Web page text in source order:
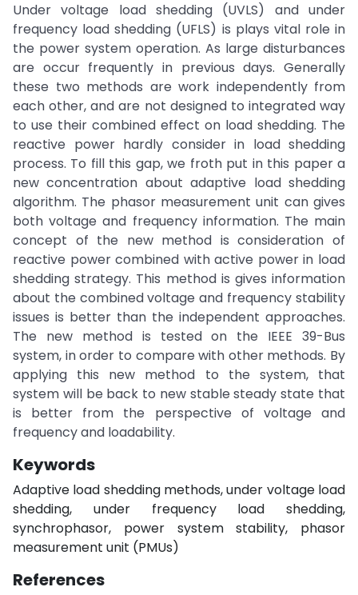
Under voltage load shedding (UVLS) and under
frequency load shedding (UFLS) is plays vital role in
the power system operation. As large disturbances
are occur frequently in previous days. Generally
these two methods are work independently from
each other, and are not designed to integrated way
to use their combined effect on load shedding. The
reactive power hardly consider in load shedding
process. To fill this gap, we froth put in this paper a
new concentration about adaptive load shedding
algorithm. The phasor measurement unit can gives
both voltage and frequency information. The main
concept of the new method is consideration of
reactive power combined with active power in load
shedding strategy. This method is gives information
about the combined voltage and frequency stability
issues is better than the independent approaches.
The new method is tested on the IEEE 39-Bus
system, in order to compare with other methods. By
applying this new method to the system, that
system will be back to new stable steady state that
is better from the perspective of voltage and
frequency and loadability.
Keywords
Adaptive load shedding methods, under voltage load
shedding, under frequency load shedding,
synchrophasor, power system stability, phasor
measurement unit (PMUs)
References